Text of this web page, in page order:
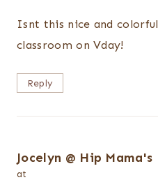
Isnt this nice and
classroom on Vday!
Reply
Jocelyn @ Hip Mama's
at